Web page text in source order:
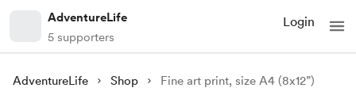
AdventureLife
5 supporters
Login
AdventureLife Shop Fine art print, size A4 (8x12”)